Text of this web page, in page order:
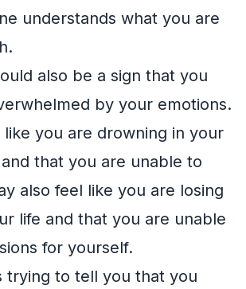
understands what you are
also be a sign that you
by your emotions.
like you are drowning in your
that you are unable to
also feel like you are losing
life and that you are unable
for yourself.
trying to tell you that you